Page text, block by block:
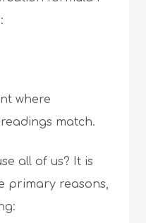
where
match.
all of us? It is
primary reasons,